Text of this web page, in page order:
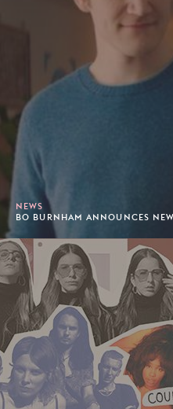
NEWS
BO BURNHAM ANNOUNCES